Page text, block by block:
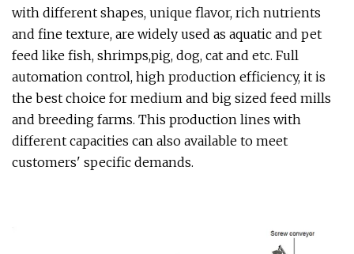
with different shapes, unique flavor, rich nutrients
and fine texture, are widely used as aquatic and pet
feed like fish, shrimps,pig, dog, cat and etc. Full
automation control, high production efficiency, it is
the best choice for medium and big sized feed mills
and breeding farms. This production lines with
different capacities can also available to meet
customers' specific demands.